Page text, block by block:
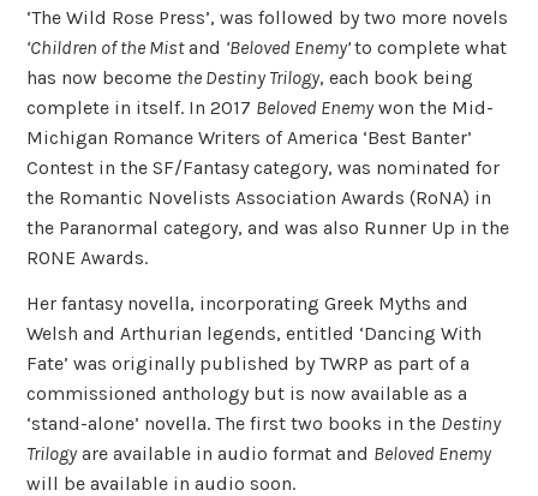
‘The Wild Rose Press’, was followed by two more novels
‘Children of the Mistand ‘Beloved Enemy’to complete what
has now become the Destiny Trilogy, each book being
complete in itself. In 2017 Beloved Enemywon the Mid-
Michigan Romance Writers of America ‘Best Banter’
Contest in the SF/Fantasy category, was nominated for
the Romantic Novelists Association Awards (RoNA) in
the Paranormal category, and was also Runner Up in the
RONE Awards.
Her fantasy novella, incorporating Greek Myths and
Welsh and Arthurian legends, entitled ‘Dancing With
Fate’ was originally published by TWRP as part of a
commissioned anthology but is now available as a
‘stand-alone’ novella. The first two books in the Destiny
Trilogyare available in audio format and Beloved Enemy
will be available in audio soon.